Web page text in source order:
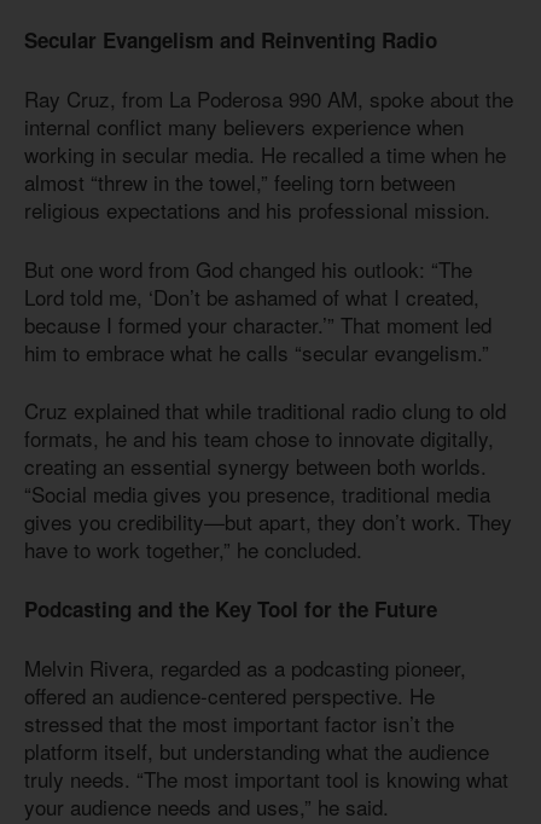
Secular Evangelism and Reinventing Radio
Ray Cruz, from La Poderosa 990 AM, spoke about the
internal conflict many believers experience when
working in secular media. He recalled a time when he
almost “threw in the towel,” feeling torn between
religious expectations and his professional mission.
But one word from God changed his outlook: “The
Lord told me, ‘Don’t be ashamed of what I created,
because I formed your character.’” That moment led
him to embrace what he calls “secular evangelism.”
Cruz explained that while traditional radio clung to old
formats, he and his team chose to innovate digitally,
creating an essential synergy between both worlds.
“Social media gives you presence, traditional media
gives you credibility—but apart, they don’t work. They
have to work together,” he concluded.
Podcasting and the Key Tool for the Future
Melvin Rivera, regarded as a podcasting pioneer,
offered an audience-centered perspective. He
stressed that the most important factor isn’t the
platform itself, but understanding what the audience
truly needs. “The most important tool is knowing what
your audience needs and uses,” he said.